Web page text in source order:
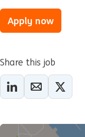
Apply now
Share this job